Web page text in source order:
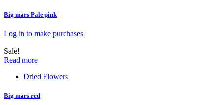
Big mars Pale pink
Log in to make purchases
Sale!
Read more
Dried Flowers
Big mars red